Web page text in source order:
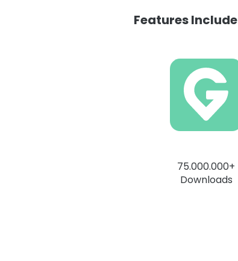
Features
75.000.000+
Downloads